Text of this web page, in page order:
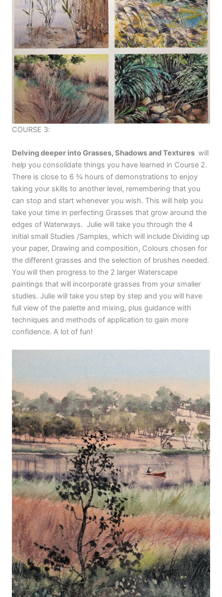
COURSE 3:
Delving deeper into Grasses, Shadows and Textures will
help you consolidate things you have learned in Course 2.
There is close to 6 ¾ hours of demonstrations to enjoy
taking your skills to another level, remembering that you
can stop and start whenever you wish. This will help you
take your time in perfecting Grasses that grow around the
edges of Waterways. Julie will take you through the 4
initial small Studies /Samples, which will include Dividing up
your paper, Drawing and composition, Colours chosen for
the different grasses and the selection of brushes needed.
You will then progress to the 2 larger Waterscape
paintings that will incorporate grasses from your smaller
studies. Julie will take you step by step and you will have
full view of the palette and mixing, plus guidance with
techniques and methods of application to gain more
confidence. A lot of fun!